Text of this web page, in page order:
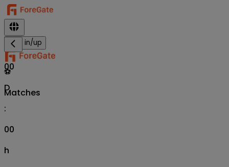
Sign in/up
⚽
Matches
00
D
:
00
h